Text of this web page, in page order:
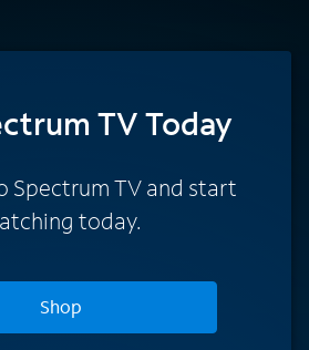
TV Today
Spectrum TV and start
today.
Shop